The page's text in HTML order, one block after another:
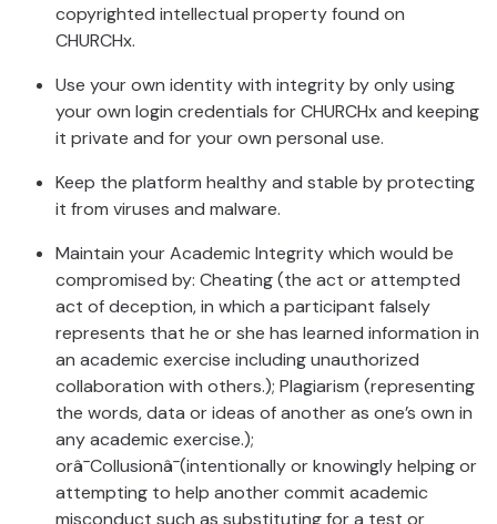
copyrighted intellectual property found on
CHURCHx.
Use your own identity with integrity by only using
your own login credentials for CHURCHx and keeping
it private and for your own personal use.
Keep the platform healthy and stable by protecting
it from viruses and malware.
Maintain your Academic Integrity which would be
compromised by: Cheating (the act or attempted
act of deception, in which a participant falsely
represents that he or she has learned information in
an academic exercise including unauthorized
collaboration with others.); Plagiarism (representing
the words, data or ideas of another as one’s own in
any academic exercise.);
orâ¯Collusionâ¯(intentionally or knowingly helping or
attempting to help another commit academic
misconduct such as substituting for a test or